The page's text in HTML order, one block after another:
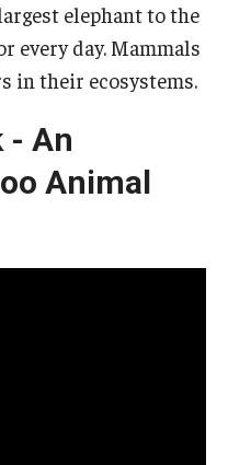
elephant to the
every day. Mammals
in their ecosystems.
- An
Animal